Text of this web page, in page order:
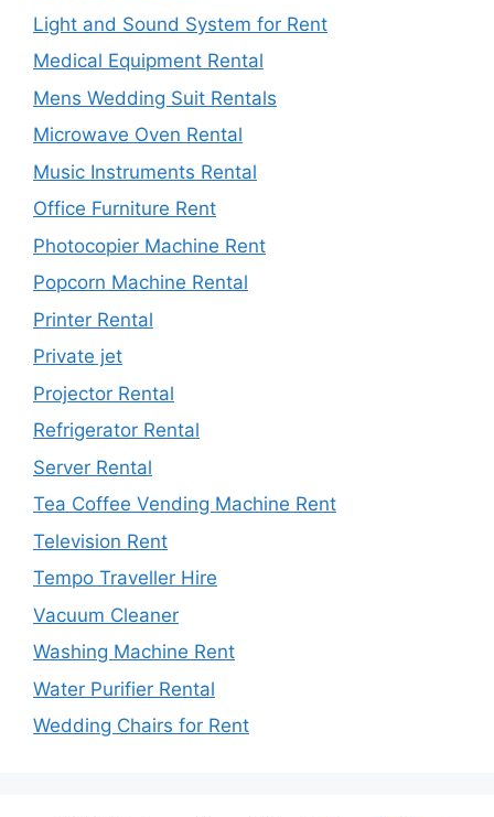
Light and Sound System for Rent
Medical Equipment Rental
Mens Wedding Suit Rentals
Microwave Oven Rental
Music Instruments Rental
Office Furniture Rent
Photocopier Machine Rent
Popcorn Machine Rental
Printer Rental
Private jet
Projector Rental
Refrigerator Rental
Server Rental
Tea Coffee Vending Machine Rent
Television Rent
Tempo Traveller Hire
Vacuum Cleaner
Washing Machine Rent
Water Purifier Rental
Wedding Chairs for Rent